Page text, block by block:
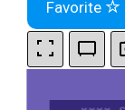
Favorite